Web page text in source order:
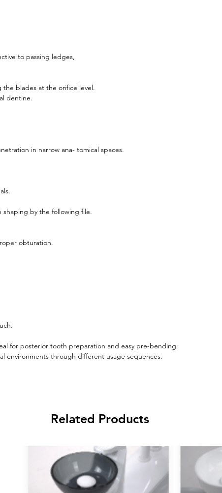
to passing ledges,
blades at the orifice level.
dentine.
in narrow ana- tomical spaces.
shaping by the following file.
obturation.
for posterior tooth preparation and easy pre-bending.
environments through different usage sequences.
Related Products